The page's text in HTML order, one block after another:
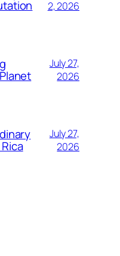
2, 2026
July 27,
2026
July 27,
2026